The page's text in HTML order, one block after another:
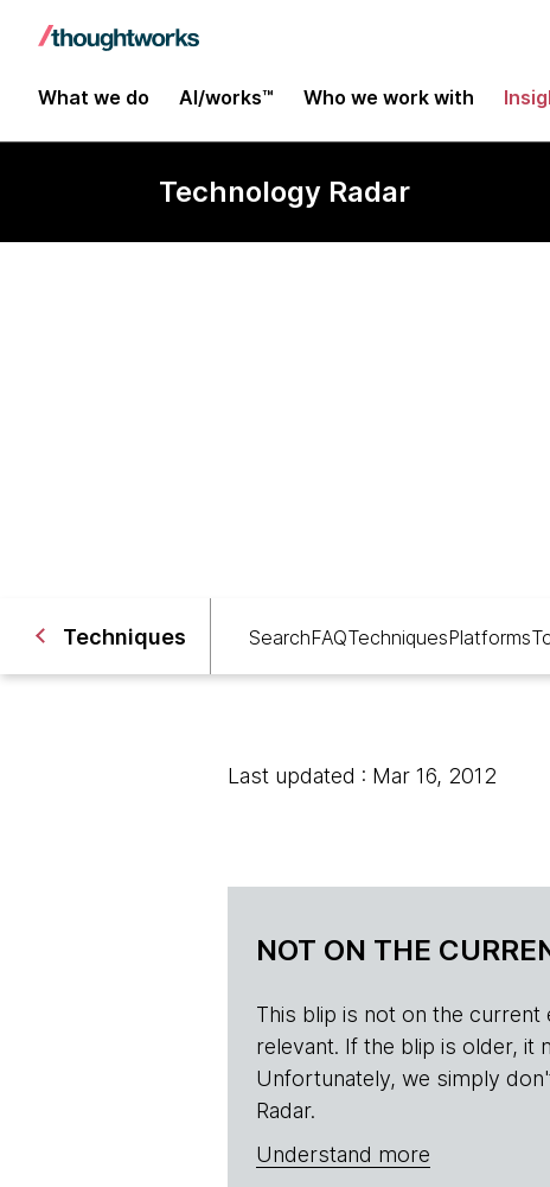
What we do AI/works™ Who we work with
Technology Radar
Techniques SearchFAQTechniquesPlatforms
Last updated : Mar 16, 2012
NOT ON THE
This blip is not on the current
relevant. If the blip is older, it
Unfortunately, we simply
Radar.
Understand more